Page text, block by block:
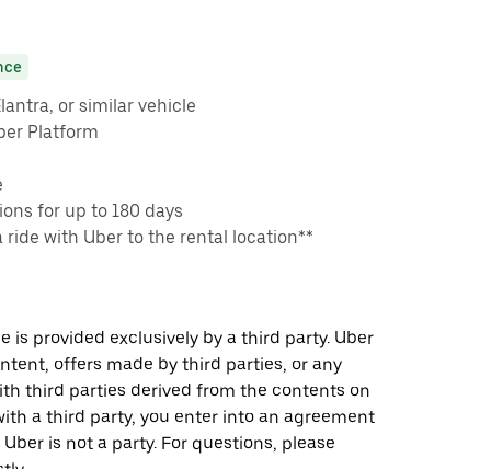
or similar vehicle
Platform
for up to 180 days
ride with Uber to the rental location**
is provided exclusively by a third party. Uber
offers made by third parties, or any
third parties derived from the contents on
a third party, you enter into an agreement
is not a party. For questions, please